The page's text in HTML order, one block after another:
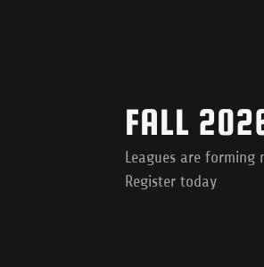
FALL
Leagues are forming
Register today